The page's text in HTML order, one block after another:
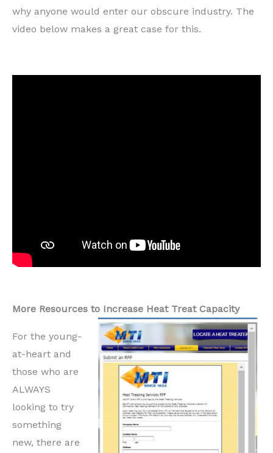
why anyone would enter our obscure industry. The
video below makes a great case for this.
More Resources to Increase Heat Treat Capacity
For the young-
at-heart and
those who are
ALWAYS
looking to try
something
new, there are